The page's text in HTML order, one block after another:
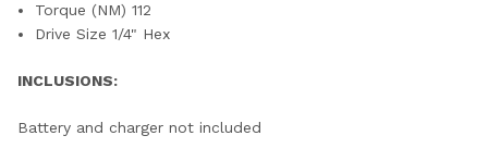
Torque (NM) 112
Drive Size 1/4" Hex
INCLUSIONS:
Battery and charger not included